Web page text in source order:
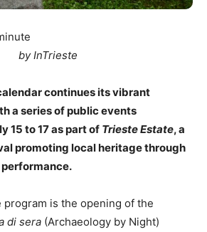
by InTrieste
continues its vibrant
a series of public events
15 to 17 as part of Trieste Estate, a
promoting local heritage through
is the opening of the
di sera (Archaeology by Night)